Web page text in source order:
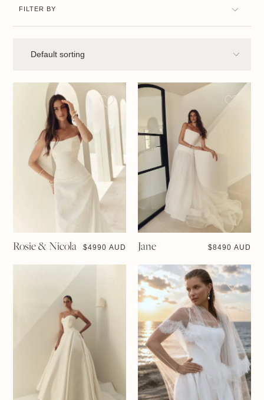
FILTER BY
Rosie & Nicola $4990 AUD Jane $8490 AUD